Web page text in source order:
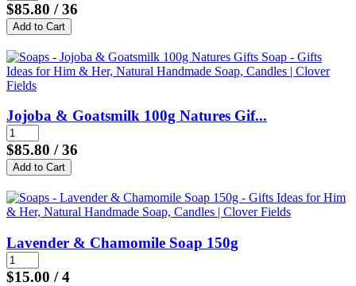
$85.80 / 36
Jojoba & Goatsmilk 100g Natures Gif...
$85.80 / 36
Lavender & Chamomile Soap 150g
$15.00 / 4